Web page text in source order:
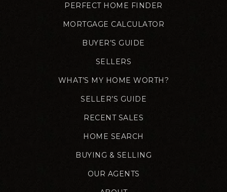
PERFECT HOME FINDER
MORTGAGE CALCULATOR
BUYER’S GUIDE
SELLERS
WHAT’S MY HOME WORTH?
SELLER’S GUIDE
RECENT SALES
HOME SEARCH
BUYING & SELLING
OUR AGENTS